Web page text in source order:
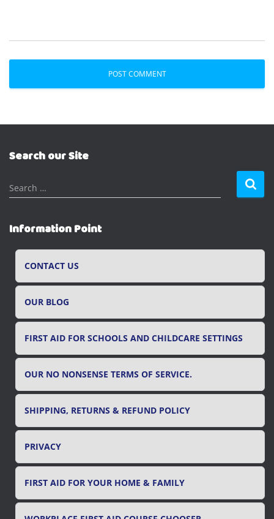
Search our Site
S
e
r
c
Search …
Information Point
CONTACT US
OUR BLOG
FIRST AID FOR SCHOOLS AND CHILDCARE SETTINGS
OUR NO NONSENSE TERMS OF SERVICE.
SHIPPING, RETURNS & REFUND POLICY
PRIVACY
FIRST AID FOR YOUR HOME & FAMILY